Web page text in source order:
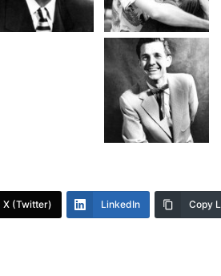
X (Twitter) LinkedIn Copy